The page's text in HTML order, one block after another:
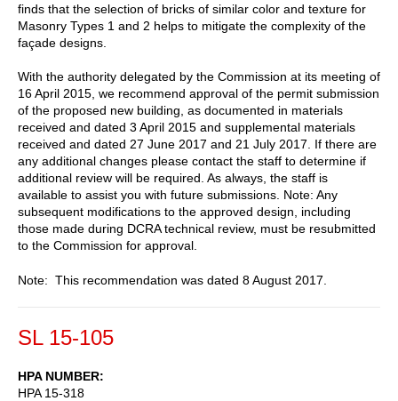
finds that the selection of bricks of similar color and texture for
Masonry Types 1 and 2 helps to mitigate the complexity of the
façade designs.
With the authority delegated by the Commission at its meeting of
16 April 2015, we recommend approval of the permit submission
of the proposed new building, as documented in materials
received and dated 3 April 2015 and supplemental materials
received and dated 27 June 2017 and 21 July 2017. If there are
any additional changes please contact the staff to determine if
additional review will be required. As always, the staff is
available to assist you with future submissions. Note: Any
subsequent modifications to the approved design, including
those made during DCRA technical review, must be resubmitted
to the Commission for approval.
Note: This recommendation was dated 8 August 2017.
SL 15-105
HPA NUMBER
HPA 15-318